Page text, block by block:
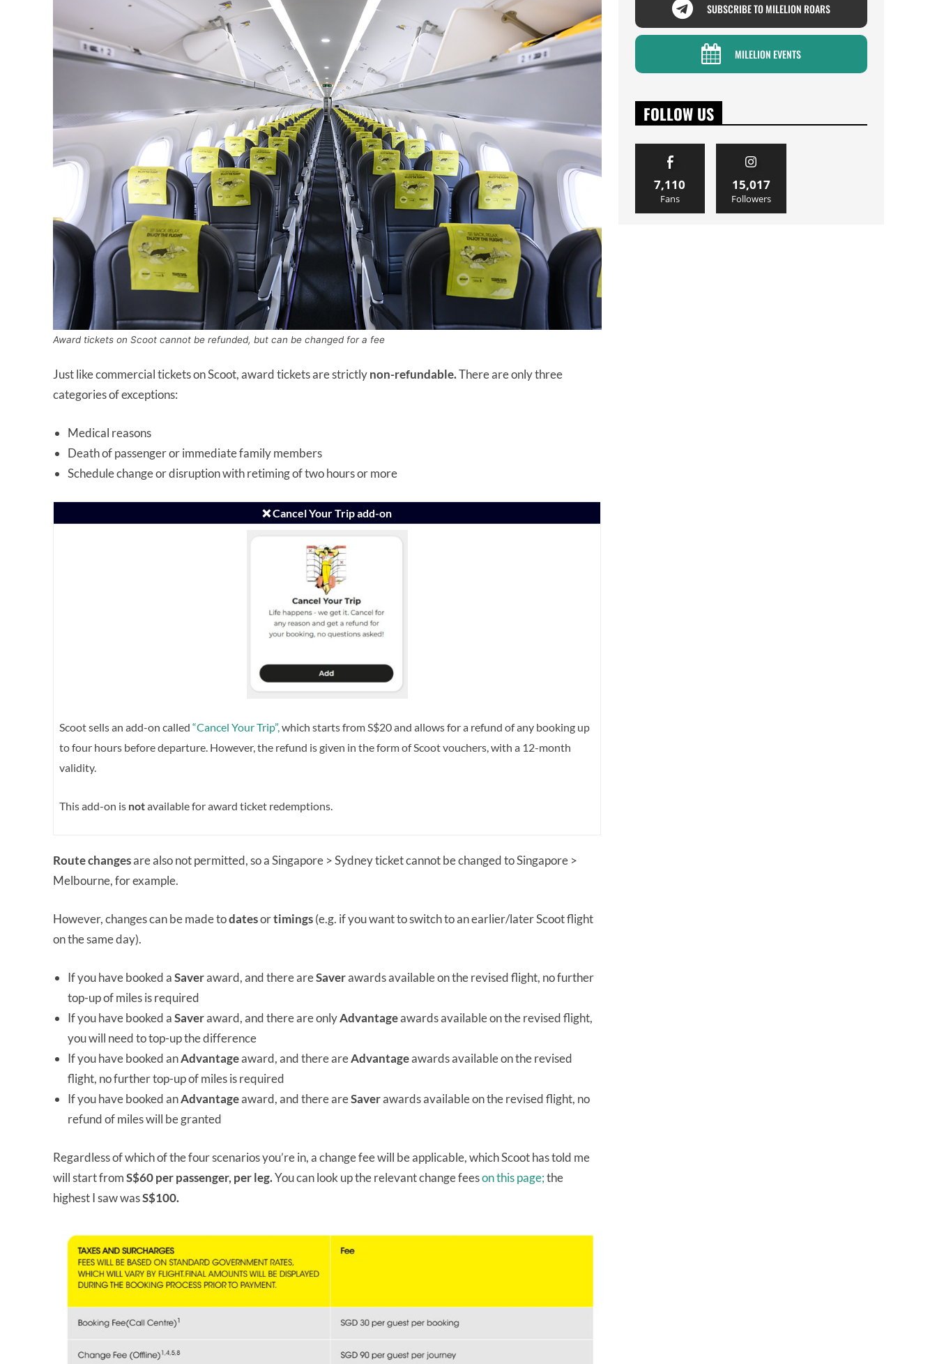
Award tickets on Scoot cannot be refunded, but can be changed for a fee
Just like commercial tickets on Scoot, award tickets are strictlynon-refundable.There are only three
categories of exceptions:
Medical reasons
Death of passenger or immediate family members
Schedule change or disruption with retiming of two hours or more
❌ Cancel Your Trip add-on
Scoot sells an add-on called “Cancel Your Trip”, which starts from S$20 and allows for a refund of any booking up
to four hours before departure. However, the refund is given in the form of Scoot vouchers, with a 12-month
validity.
This add-on is notavailable for award ticket redemptions.
Route changesare also not permitted, so a Singapore > Sydney ticket cannot be changed to Singapore >
Melbourne, for example.
However, changes can be made todatesortimings(e.g. if you want to switch to an earlier/later Scoot flight
on the same day).
If you have booked aSaveraward, and there areSaverawards available on the revised flight, no further
top-up of miles is required
If you have booked aSaveraward, and there are onlyAdvantageawards available on the revised flight,
you will need to top-up the difference
If you have booked anAdvantageaward, and there areAdvantageawards available on the revised
flight, no further top-up of miles is required
If you have booked anAdvantageaward, and there areSaverawards available on the revised flight, no
refund of miles will be granted
Regardless of which of the four scenarios you’re in, a change fee will be applicable, which Scoot has told me
will start fromS$60 per passenger, per leg.You can look up the relevant change feeson this page;the
highest I saw wasS$100.
SUBSCRIBE TO MILELION ROARS
MILELION EVENTS
FOLLOW US
7,110
Fans
15,017
Followers